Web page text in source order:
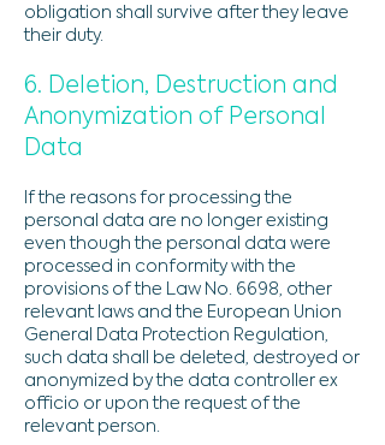
obligation shall survive after they leave
their duty.
6. Deletion, Destruction and
Anonymization of Personal
Data
If the reasons for processing the
personal data are no longer existing
even though the personal data were
processed in conformity with the
provisions of the Law No. 6698, other
relevant laws and the European Union
General Data Protection Regulation,
such data shall be deleted, destroyed or
anonymized by the data controller ex
officio or upon the request of the
relevant person.